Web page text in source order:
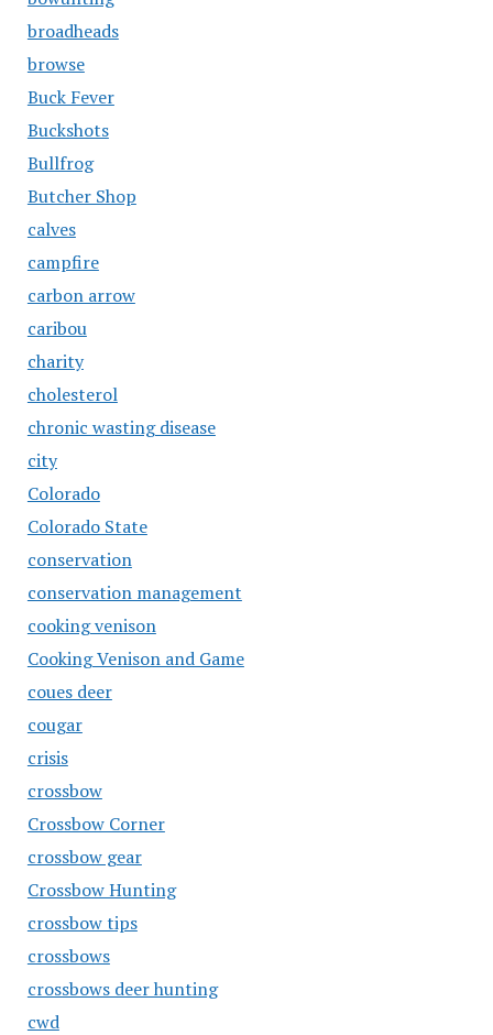
broadheads
browse
Buck Fever
Buckshots
Bullfrog
Butcher Shop
calves
campfire
carbon arrow
caribou
charity
cholesterol
chronic wasting disease
city
Colorado
Colorado State
conservation
conservation management
cooking venison
Cooking Venison and Game
coues deer
cougar
crisis
crossbow
Crossbow Corner
crossbow gear
Crossbow Hunting
crossbow tips
crossbows
crossbows deer hunting
cwd